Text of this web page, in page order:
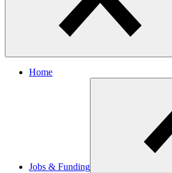
Home
Jobs & Funding